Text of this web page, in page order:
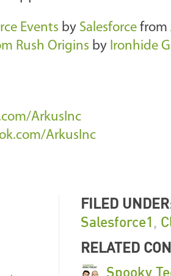
Events by Salesforce from
Rush Origins by Ironhide
ArkusInc
ArkusInc
FILED
Salesforce1,
RELATED
Spooky